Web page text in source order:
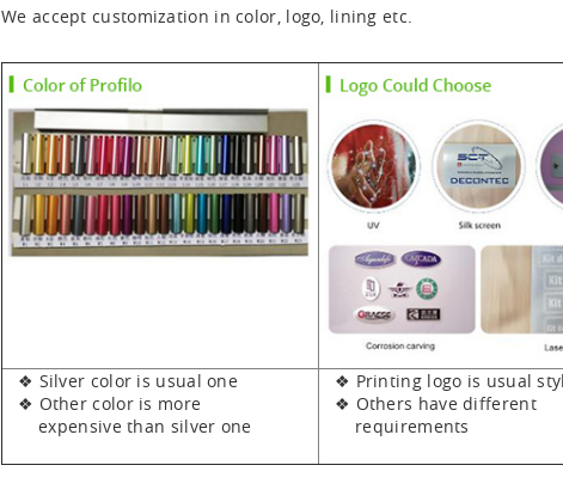
We accept customization in color, logo, lining etc.
❖ Silver color is usual one
❖ Other color is more
expensive than silver one
❖ Printing logo is usual
❖ Others have different
requirements